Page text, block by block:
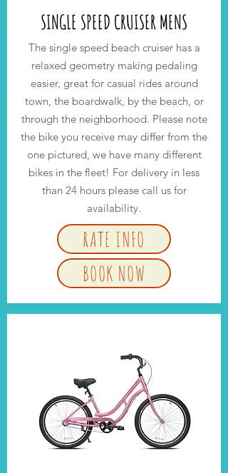
SINGLE SPEED CRUISER MENS
The single speed beach cruiser hasa
relaxed geometry making pedaling
easier, great for casual rides around
town, the boardwalk, by the beach, or
through the neighborhood. Please note
the bike you receive may differ from the
one pictured, we have many different
bikes in the fleet! For delivery in less
than 24 hours please call us for
availability.
RATE INFO
BOOK NOW